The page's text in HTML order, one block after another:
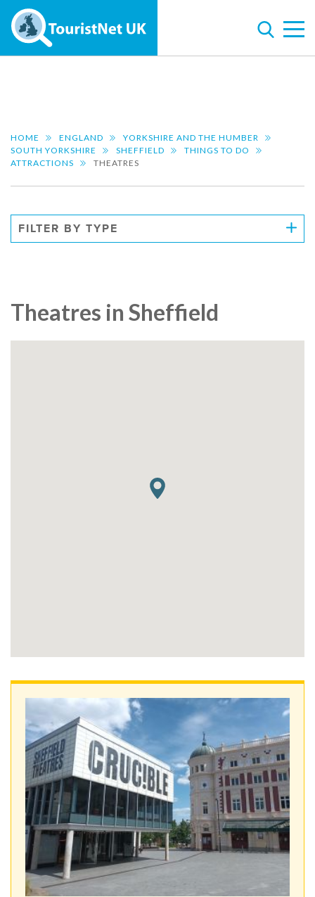
HOME ENGLAND
YORKSHIRE AND THE HUMBER
SOUTH YORKSHIRE
SHEFFIELD
THINGS TO DO
ATTRACTIONS
THEATRES
FILTER BY TYPE
Theatres in Sheffield